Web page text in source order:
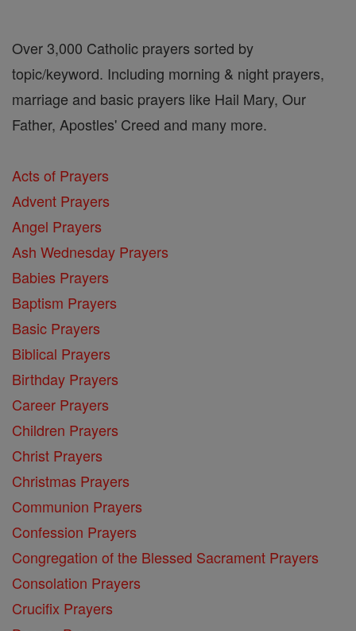
Over 3,000 Catholic prayers sorted by
topic/keyword. Including morning & night prayers,
marriage and basic prayers like Hail Mary, Our
Father, Apostles' Creed and many more.
Acts of Prayers
Advent Prayers
Angel Prayers
Ash Wednesday Prayers
Babies Prayers
Baptism Prayers
Basic Prayers
Biblical Prayers
Birthday Prayers
Career Prayers
Children Prayers
Christ Prayers
Christmas Prayers
Communion Prayers
Confession Prayers
Congregation of the Blessed Sacrament Prayers
Consolation Prayers
Crucifix Prayers